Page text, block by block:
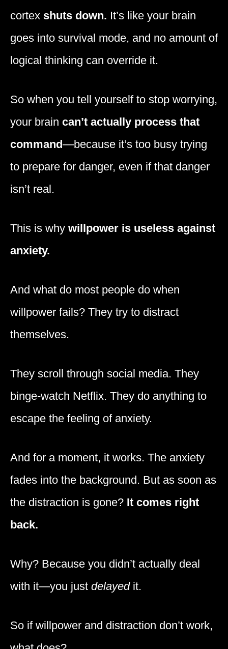
cortex shuts down. It’s like your brain
goes into survival mode, and no amount of
logical thinking can override it.
So when you tell yourself to stop worrying,
your brain can’t actually process that
command—because it’s too busy trying
to prepare for danger, even if that danger
isn’t real.
This is why willpower is useless against
anxiety.
And what do most people do when
willpower fails? They try to distract
themselves.
They scroll through social media. They
binge-watch Netflix. They do anything to
escape the feeling of anxiety.
And for a moment, it works. The anxiety
fades into the background. But as soon as
the distraction is gone? It comes right
back.
Why? Because you didn’t actually deal
with it—you just delayedit.
So if willpower and distraction don’t work,